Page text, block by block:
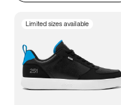
Limited sizes available